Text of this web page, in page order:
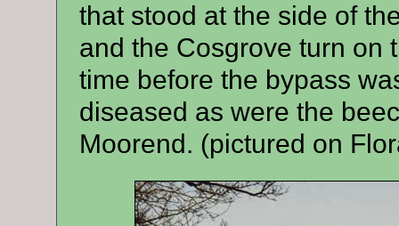
that stood at the side of
and the Cosgrove turn on
time before the bypass
diseased as were the
Moorend. (pictured on